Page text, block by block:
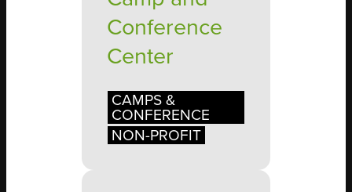
Conference
Center
CAMPS &
CONFERENCE
NON-PROFIT